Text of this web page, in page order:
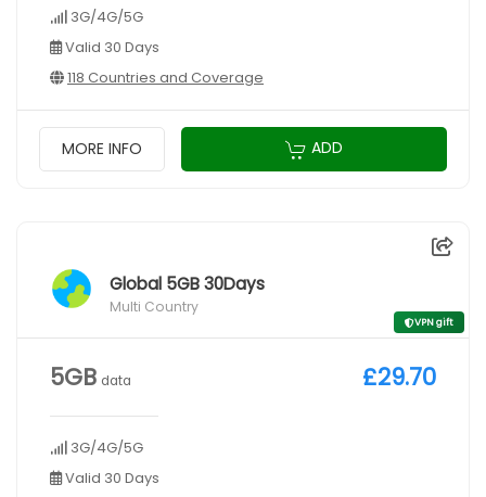
3G/4G/5G
Valid 30 Days
118 Countries and Coverage
MORE INFO ADD
Global 5GB 30Days
Multi Country
VPN gift
5GB data
3G/4G/5G
Valid 30 Days
£29.70